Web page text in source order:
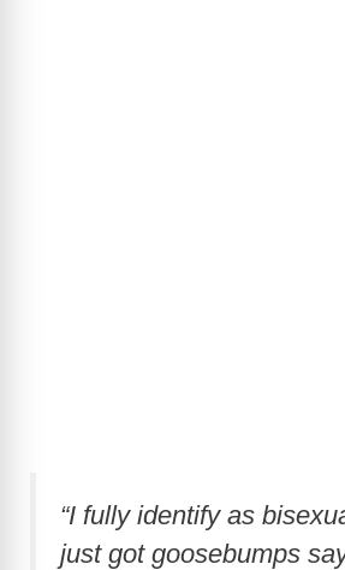
“I fully identify as
just got goosebumps